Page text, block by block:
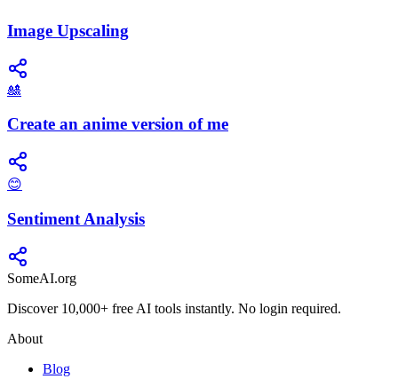
Image Upscaling
🎎
Create an anime version of me
😊
Sentiment Analysis
SomeAI.org
Discover 10,000+ free AI tools instantly. No login required.
About
Blog